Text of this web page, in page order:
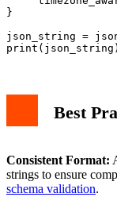
}
json_string =
Best
Consistent Format:
strings to ensure
schema validation.